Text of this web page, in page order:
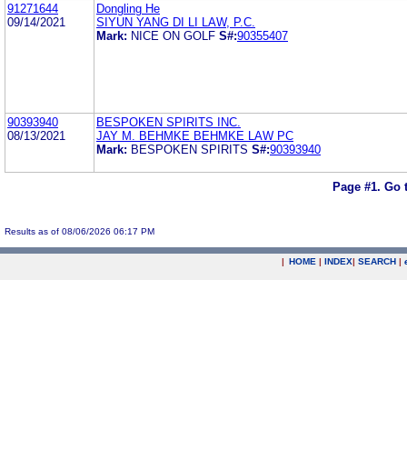
91271644
09/14/2021
Dongling He
SIYUN YANG DI LI LAW, P.C.
Mark: NICE ON GOLF S#:90355407
90393940
08/13/2021
BESPOKEN SPIRITS INC.
JAY M. BEHMKE BEHMKE LAW PC
Mark: BESPOKEN SPIRITS S#:90393940
Page #1. Go
Results as of 08/06/2026 06:17 PM
| HOME | INDEX| SEARCH |